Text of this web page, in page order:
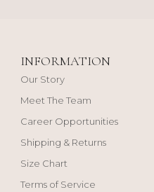
INFORMATION
Our Story
Meet The Team
Career Opportunities
Shipping & Returns
Size Chart
Terms of Service